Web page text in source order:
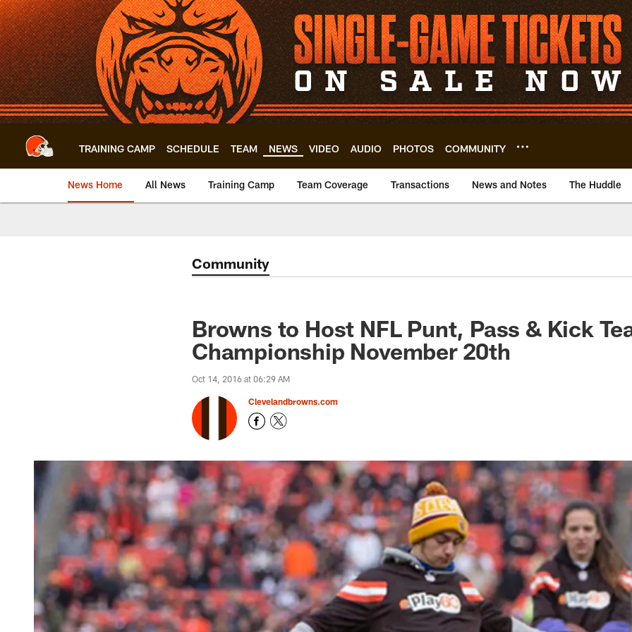
Skip
to
main
content
TRAINING CAMP SCHEDULE TEAM NEWS VIDEO AUDIO PHOTOS COMMUNITY
News Home All News Training Camp Team Coverage Transactions News and Notes The Huddle
Community
Browns to Host NFL Punt, Pass & Kick
Championship November 20th
Oct 14, 2016 at 06:29 AM
Clevelandbrowns.com